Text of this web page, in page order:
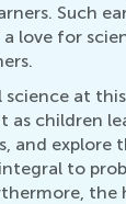
Such
love for
at
as children
and explore
to
the